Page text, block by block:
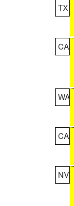
TX
CA
WA
CA
NV